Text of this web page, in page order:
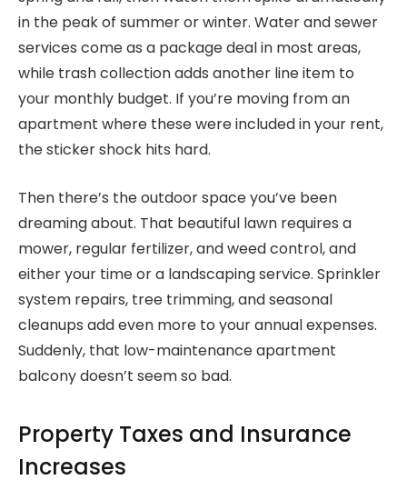
in the peak of summer or winter. Water and sewer
services come as a package deal in most areas,
while trash collection adds another line item to
your monthly budget. If you’re moving from an
apartment where these were included in your rent,
the sticker shock hits hard.
Then there’s the outdoor space you’ve been
dreaming about. That beautiful lawn requires a
mower, regular fertilizer, and weed control, and
either your time or a landscaping service. Sprinkler
system repairs, tree trimming, and seasonal
cleanups add even more to your annual expenses.
Suddenly, that low-maintenance apartment
balcony doesn’t seem so bad.
Property Taxes and Insurance
Increases